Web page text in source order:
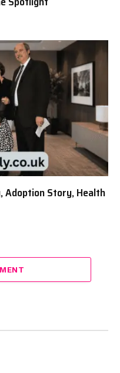
Adoption Story, Health